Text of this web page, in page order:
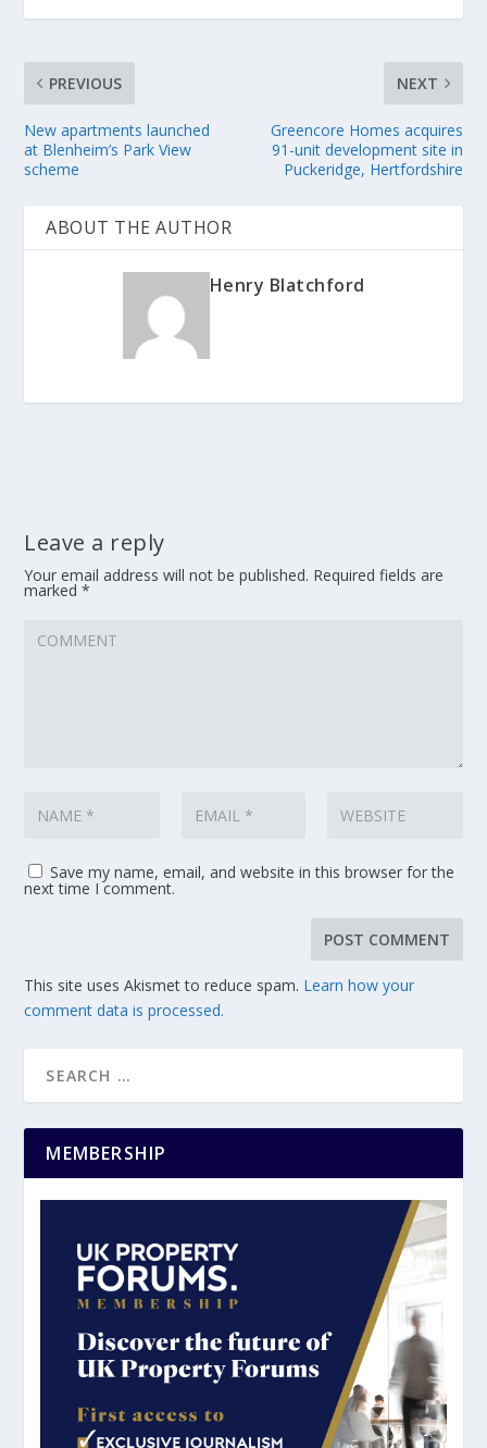
PREVIOUS
New apartments launched
at Blenheim’s Park View
scheme
NEXT
Greencore Homes acquires
91-unit development site in
Puckeridge, Hertfordshire
ABOUT THE AUTHOR
Henry Blatchford
Leave a reply
Your email address will not be published. Required fields are
marked*
Save my name, email, and website in this browser for the
next time I comment.
This site uses Akismet to reduce spam. Learn how your
comment data is processed.
MEMBERSHIP